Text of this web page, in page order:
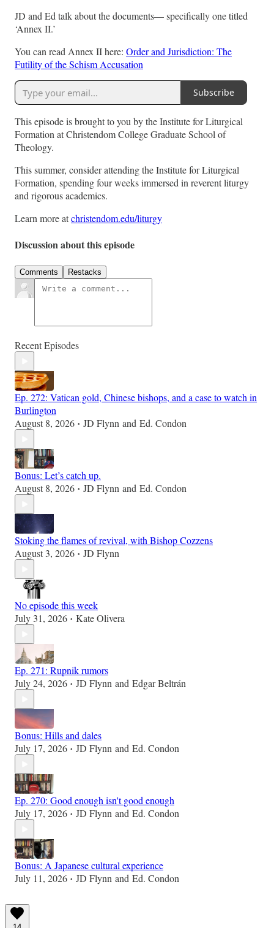
JD and Ed talk about the documents— specifically one titled
‘Annex II.’
You can read Annex II here: Order and Jurisdiction: The
Futility of the Schism Accusation
Subscribe
This episode is brought to you by the Institute for Liturgical
Formation at Christendom College Graduate School of
Theology.
This summer, consider attending the Institute for Liturgical
Formation, spending four weeks immersed in reverent liturgy
and rigorous academics.
Learn more atchristendom.edu/liturgy
Discussion about this episode
Comments Restacks
Recent Episodes
Ep. 272: Vatican gold, Chinese bishops, and a case to watch in
Burlington
August 8, 2026 • JD Flynn and Ed. Condon
Bonus: Let’s catch up.
August 8, 2026 • JD Flynn and Ed. Condon
Stoking the flames of revival, with Bishop Cozzens
August 3, 2026 • JD Flynn
No episode this week
July 31, 2026 • Kate Olivera
Ep. 271: Rupnik rumors
July 24, 2026 • JD Flynn and Edgar Beltrán
Bonus: Hills and dales
July 17, 2026 • JD Flynn and Ed. Condon
Ep. 270: Good enough isn't good enough
July 17, 2026 • JD Flynn and Ed. Condon
Bonus: A Japanese cultural experience
July 11, 2026 • JD Flynn and Ed. Condon